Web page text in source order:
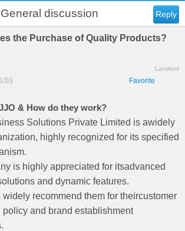
Reply
General discussion
the Purchase of Quality Products?
Landlord
Favorite
& How do they work?
Solutions Private Limited is awidely
highly recognized for its specified
is highly appreciated for itsadvanced
and dynamic features.
widely recommend them for theircustomer
policy and brand establishment